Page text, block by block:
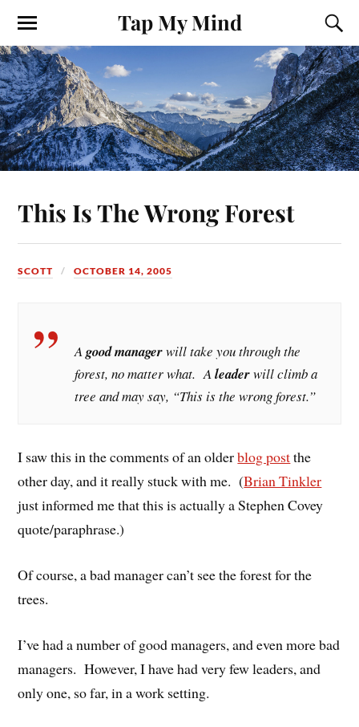
Tap My Mind
This Is The Wrong Forest
SCOTT OCTOBER 14, 2005
Agood managerwill take you through the
forest, no matter what. Aleaderwill climb a
tree and may say, “This is the wrong forest.”
I saw this in the comments of an olderblog postthe
other day, and it really stuck with me. (Brian Tinkler
just informed me that this is actually a Stephen Covey
quote/paraphrase.)
Of course, a bad manager can’t see the forest for the
trees.
I’ve had a number of good managers, and even more bad
managers. However, I have had very few leaders, and
only one, so far, in a work setting.